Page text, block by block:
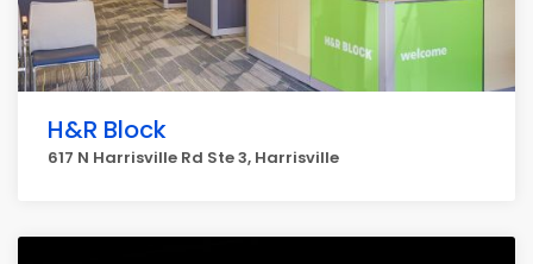
H&R Block
617 N Harrisville Rd Ste 3, Harrisville